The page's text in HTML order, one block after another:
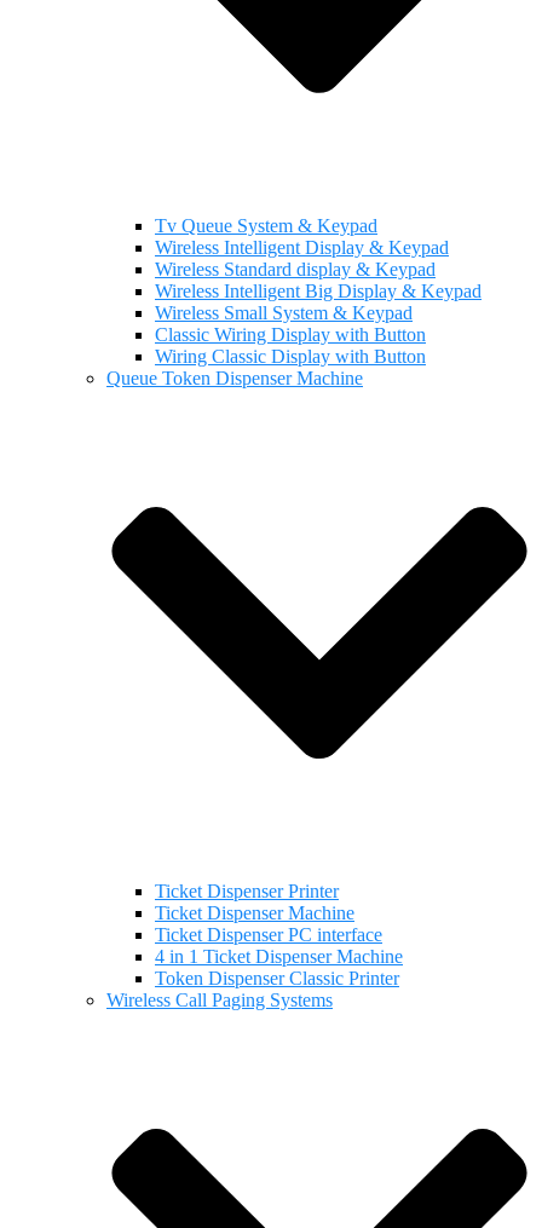
Tv Queue System & Keypad
Wireless Intelligent Display & Keypad
Wireless Standard display & Keypad
Wireless Intelligent Big Display & Keypad
Wireless Small System & Keypad
Classic Wiring Display with Button
Wiring Classic Display with Button
Queue Token Dispenser Machine
Ticket Dispenser Printer
Ticket Dispenser Machine
Ticket Dispenser PC interface
4 in 1 Ticket Dispenser Machine
Token Dispenser Classic Printer
Wireless Call Paging Systems